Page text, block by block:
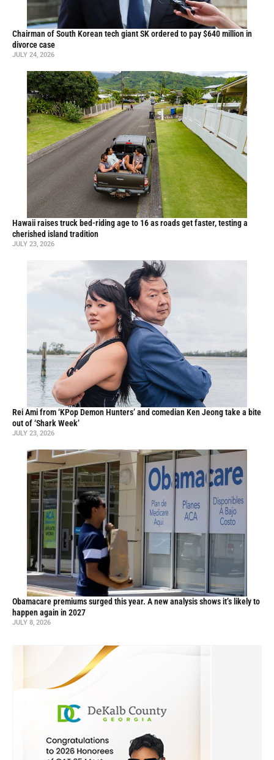
Chairman of South Korean tech giant SK ordered to pay $640 million in
divorce case
JULY 24, 2026
Hawaii raises truck bed-riding age to 16 as roads get faster, testing a
cherished island tradition
JULY 23, 2026
Rei Ami from ‘KPop Demon Hunters’ and comedian Ken Jeong take a bite
out of ‘Shark Week’
JULY 23, 2026
Obamacare premiums surged this year. A new analysis shows it’s likely to
happen again in 2027
JULY 8, 2026